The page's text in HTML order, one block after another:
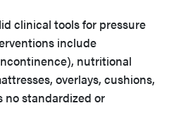
clinical tools for pressure
include
nutritional
overlays, cushions,
no standardized or